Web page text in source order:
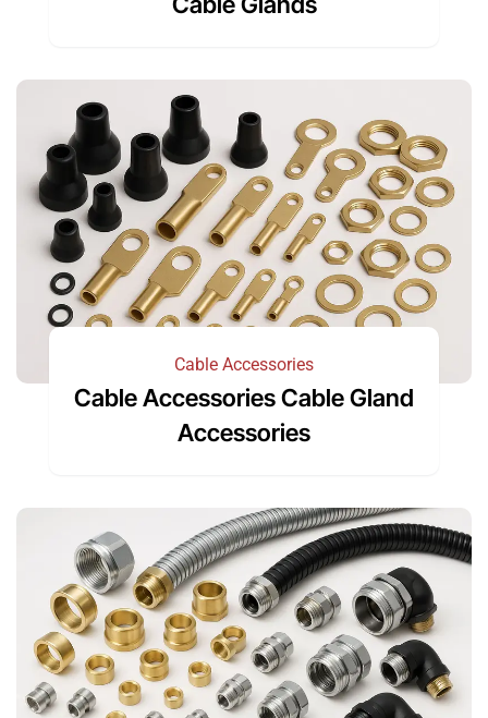
Cable Accessories
Cable Accessories Cable Gland
Accessories